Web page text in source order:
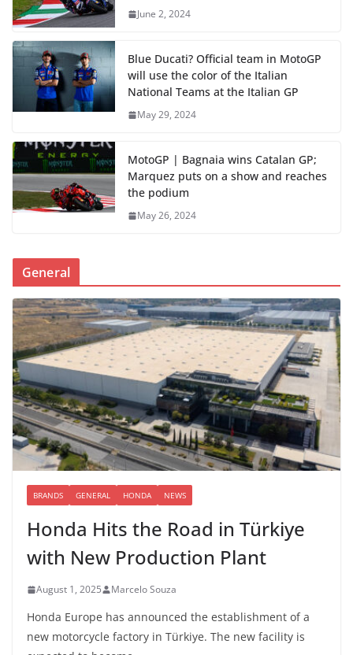
June 2, 2024
Blue Ducati? Official team in MotoGP
will use the color of the Italian
National Teams at the Italian GP
May 29, 2024
MotoGP | Bagnaia wins Catalan GP;
Marquez puts on a show and reaches
the podium
May 26, 2024
General
BRANDS GENERAL HONDA NEWS
Honda Hits the Road in Türkiye
with New Production Plant
August 1, 2025 Marcelo Souza
Honda Europe has announced the establishment of a
new motorcycle factory in Türkiye. The new facility is